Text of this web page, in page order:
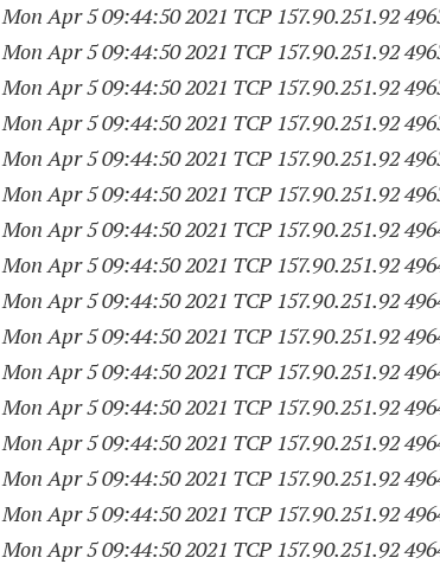
Mon Apr 5 09:44:50 2021 TCP 157.90.251.92
Mon Apr 5 09:44:50 2021 TCP 157.90.251.92
Mon Apr 5 09:44:50 2021 TCP 157.90.251.92
Mon Apr 5 09:44:50 2021 TCP 157.90.251.92
Mon Apr 5 09:44:50 2021 TCP 157.90.251.92
Mon Apr 5 09:44:50 2021 TCP 157.90.251.92
Mon Apr 5 09:44:50 2021 TCP 157.90.251.92
Mon Apr 5 09:44:50 2021 TCP 157.90.251.92
Mon Apr 5 09:44:50 2021 TCP 157.90.251.92
Mon Apr 5 09:44:50 2021 TCP 157.90.251.92
Mon Apr 5 09:44:50 2021 TCP 157.90.251.92
Mon Apr 5 09:44:50 2021 TCP 157.90.251.92
Mon Apr 5 09:44:50 2021 TCP 157.90.251.92
Mon Apr 5 09:44:50 2021 TCP 157.90.251.92
Mon Apr 5 09:44:50 2021 TCP 157.90.251.92
Mon Apr 5 09:44:50 2021 TCP 157.90.251.92